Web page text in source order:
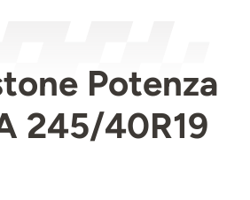
Potenza
245/40R19